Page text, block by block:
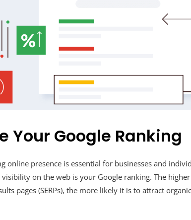
Your Google Ranking
online presence is essential for businesses and
on the web is your Google ranking. The
pages (SERPs), the more likely it is to attract